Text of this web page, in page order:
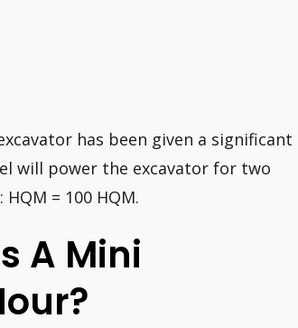
has been given a significant
will power the excavator for two
= 100 HQM.
A Mini